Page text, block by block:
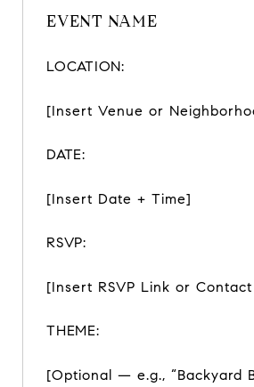
EVENT NAME
LOCATION:
[Insert Venue or
DATE:
[Insert Date + Time]
RSVP:
[Insert RSVP Link or
THEME:
[Optional — e.g., “Backyard